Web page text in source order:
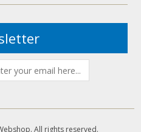
All rights reserved.